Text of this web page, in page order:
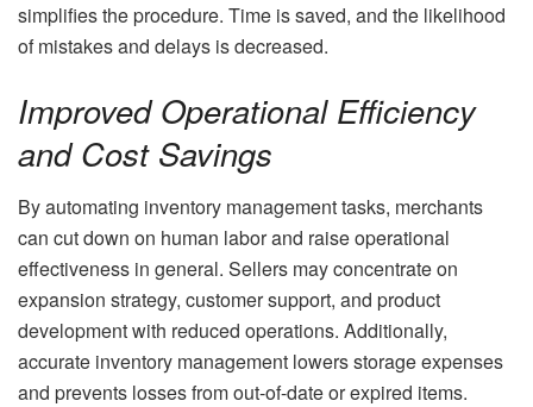
simplifies the procedure. Time is saved, and the likelihood
of mistakes and delays is decreased.
Improved Operational Efficiency
and Cost Savings
By automating inventory management tasks, merchants
can cut down on human labor and raise operational
effectiveness in general. Sellers may concentrate on
expansion strategy, customer support, and product
development with reduced operations. Additionally,
accurate inventory management lowers storage expenses
and prevents losses from out-of-date or expired items.